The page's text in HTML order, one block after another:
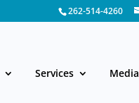
262-514-4260
Services Media